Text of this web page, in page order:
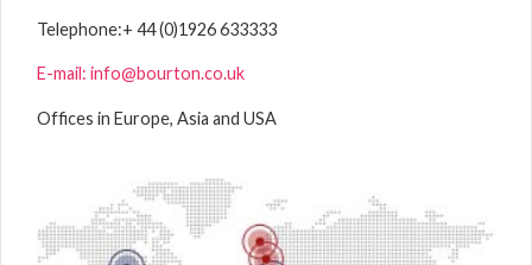
Telephone:+ 44 (0)1926 633333
E-mail: info@bourton.co.uk
Offices in Europe, Asia and USA